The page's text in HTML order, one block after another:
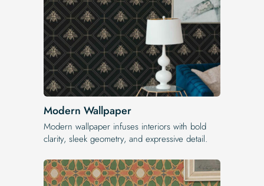
Modern Wallpaper
Modern wallpaper infuses interiors with bold
clarity, sleek geometry, and expressive detail.